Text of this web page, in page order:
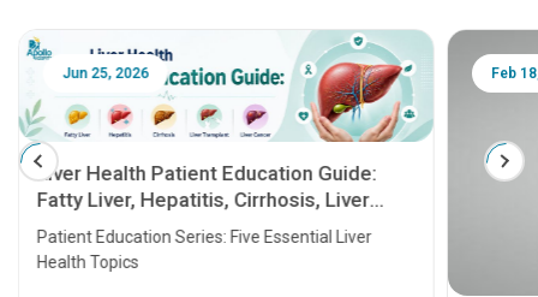
Jun 25, 2026
Liver Health Patient Education Guide:
Fatty Liver, Hepatitis, Cirrhosis, Liver
Transplant and Liver Cancer
Patient Education Series: Five Essential Liver
Health Topics
Feb